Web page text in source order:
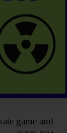
game and